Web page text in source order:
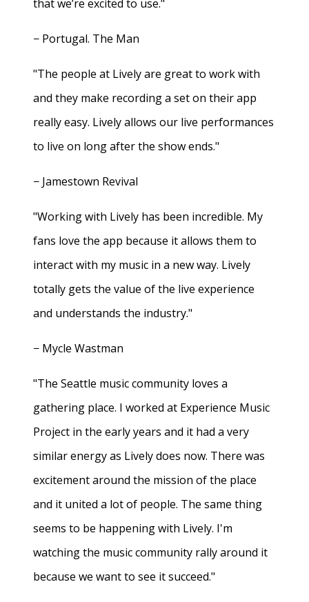
that we’re excited to use."
− Portugal. The Man
"The people at Lively are great to work with
and they make recording a set on their app
really easy. Lively allows our live performances
to live on long after the show ends."
− Jamestown Revival
"Working with Lively has been incredible. My
fans love the app because it allows them to
interact with my music in a new way. Lively
totally gets the value of the live experience
and understands the industry."
− Mycle Wastman
"The Seattle music community loves a
gathering place. I worked at Experience Music
Project in the early years and it had a very
similar energy as Lively does now. There was
excitement around the mission of the place
and it united a lot of people. The same thing
seems to be happening with Lively. I'm
watching the music community rally around it
because we want to see it succeed."